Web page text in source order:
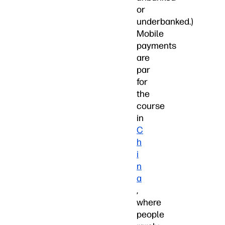
or
underbanked.)
Mobile
payments
are
par
for
the
course
in
C
h
i
n
a
,
where
people